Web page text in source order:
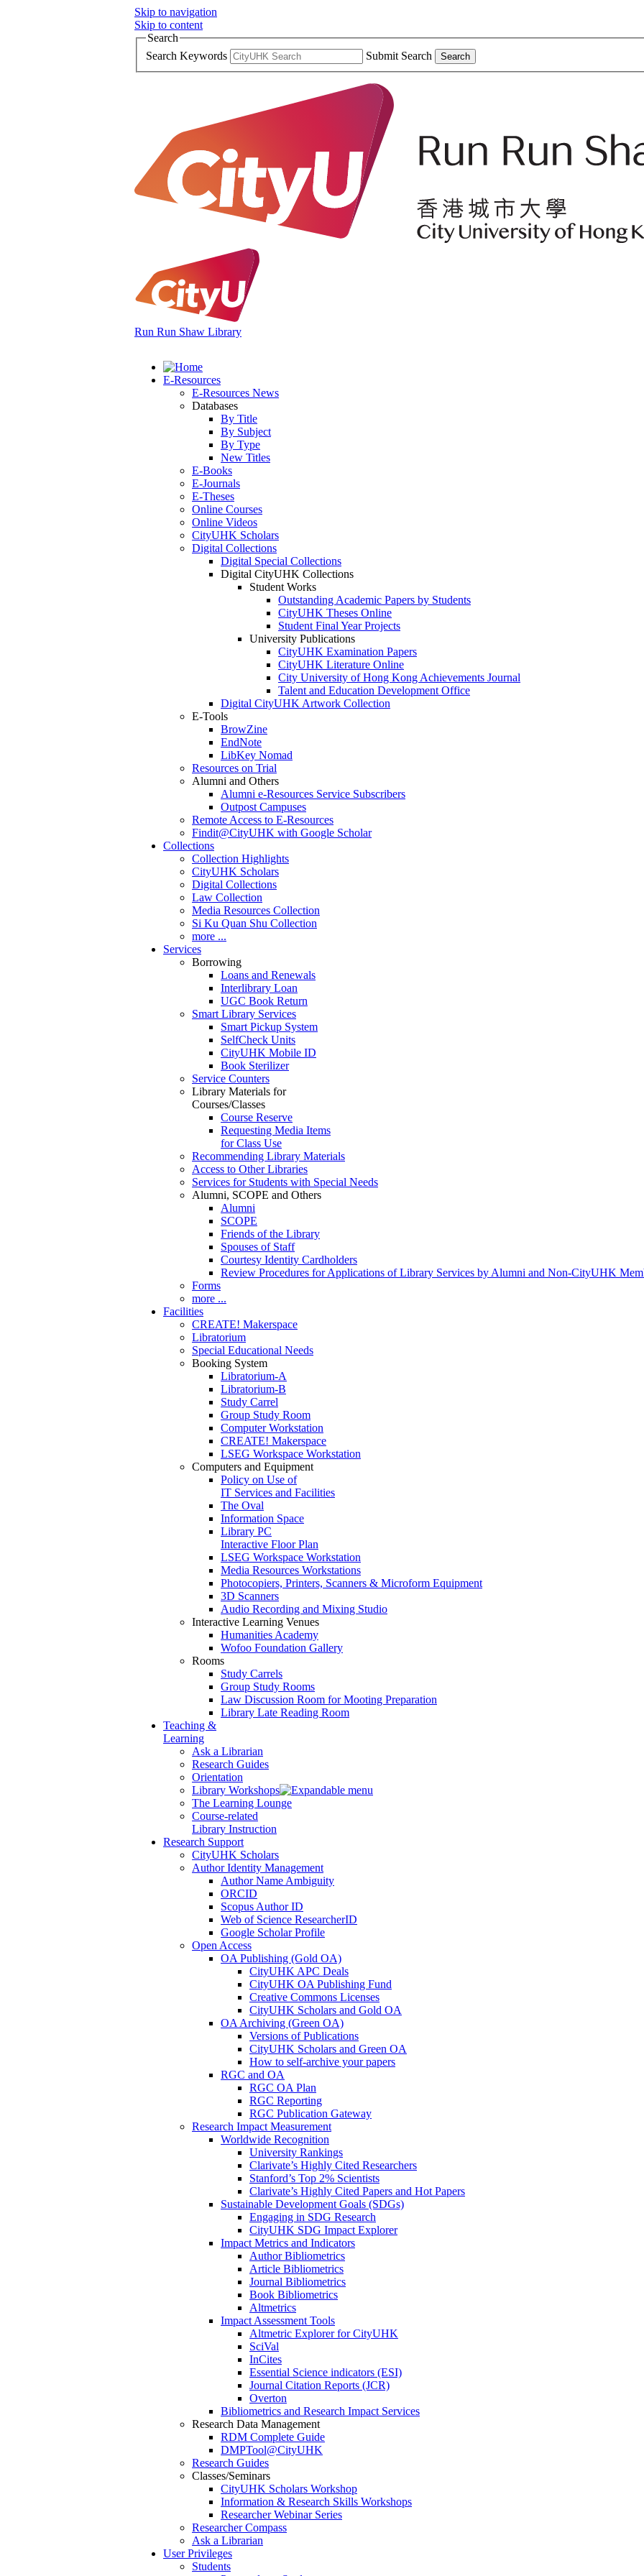
Skip to navigation
Skip to content
Search
Search Keywords
Submit Search
Run Run Shaw Library
E-Resources
E-Resources News
Databases
By Title
By Subject
By Type
New Titles
E-Books
E-Journals
E-Theses
Online Courses
Online Videos
CityUHK Scholars
Digital Collections
Digital Special Collections
Digital CityUHK Collections
Student Works
Outstanding Academic Papers by Students
CityUHK Theses Online
Student Final Year Projects
University Publications
CityUHK Examination Papers
CityUHK Literature Online
City University of Hong Kong Achievements Journal
Talent and Education Development Office
Digital CityUHK Artwork Collection
E-Tools
BrowZine
EndNote
LibKey Nomad
Resources on Trial
Alumni and Others
Alumni e-Resources Service Subscribers
Outpost Campuses
Remote Access to E-Resources
Findit@CityUHK with Google Scholar
Collections
Collection Highlights
CityUHK Scholars
Digital Collections
Law Collection
Media Resources Collection
Si Ku Quan Shu Collection
more ...
Services
Borrowing
Loans and Renewals
Interlibrary Loan
UGC Book Return
Smart Library Services
Smart Pickup System
SelfCheck Units
CityUHK Mobile ID
Book Sterilizer
Service Counters
Library Materials for
Courses/Classes
Course Reserve
Requesting Media Items
for Class Use
Recommending Library Materials
Access to Other Libraries
Services for Students with Special Needs
Alumni, SCOPE and Others
Alumni
SCOPE
Friends of the Library
Spouses of Staff
Courtesy Identity Cardholders
Review Procedures for Applications of Library Services by Alumni and Non-CityUHK
Forms
more ...
Facilities
CREATE! Makerspace
Libratorium
Special Educational Needs
Booking System
Libratorium-A
Libratorium-B
Study Carrel
Group Study Room
Computer Workstation
CREATE! Makerspace
LSEG Workspace Workstation
Computers and Equipment
Policy on Use of
IT Services and Facilities
The Oval
Information Space
Library PC
Interactive Floor Plan
LSEG Workspace Workstation
Media Resources Workstations
Photocopiers, Printers, Scanners & Microform Equipment
3D Scanners
Audio Recording and Mixing Studio
Interactive Learning Venues
Humanities Academy
Wofoo Foundation Gallery
Rooms
Study Carrels
Group Study Rooms
Law Discussion Room for Mooting Preparation
Library Late Reading Room
Teaching &
Learning
Ask a Librarian
Research Guides
Orientation
Library Workshops
The Learning Lounge
Course-related
Library Instruction
Research Support
CityUHK Scholars
Author Identity Management
Author Name Ambiguity
ORCID
Scopus Author ID
Web of Science ResearcherID
Google Scholar Profile
Open Access
OA Publishing (Gold OA)
CityUHK APC Deals
CityUHK OA Publishing Fund
Creative Commons Licenses
CityUHK Scholars and Gold OA
OA Archiving (Green OA)
Versions of Publications
CityUHK Scholars and Green OA
How to self-archive your papers
RGC and OA
RGC OA Plan
RGC Reporting
RGC Publication Gateway
Research Impact Measurement
Worldwide Recognition
University Rankings
Clarivate’s Highly Cited Researchers
Stanford’s Top 2% Scientists
Clarivate’s Highly Cited Papers and Hot Papers
Sustainable Development Goals (SDGs)
Engaging in SDG Research
CityUHK SDG Impact Explorer
Impact Metrics and Indicators
Author Bibliometrics
Article Bibliometrics
Journal Bibliometrics
Book Bibliometrics
Altmetrics
Impact Assessment Tools
Altmetric Explorer for CityUHK
SciVal
InCites
Essential Science indicators (ESI)
Journal Citation Reports (JCR)
Overton
Bibliometrics and Research Impact Services
Research Data Management
RDM Complete Guide
DMPTool@CityUHK
Research Guides
Classes/Seminars
CityUHK Scholars Workshop
Information & Research Skills Workshops
Researcher Webinar Series
Researcher Compass
Ask a Librarian
User Privileges
Students